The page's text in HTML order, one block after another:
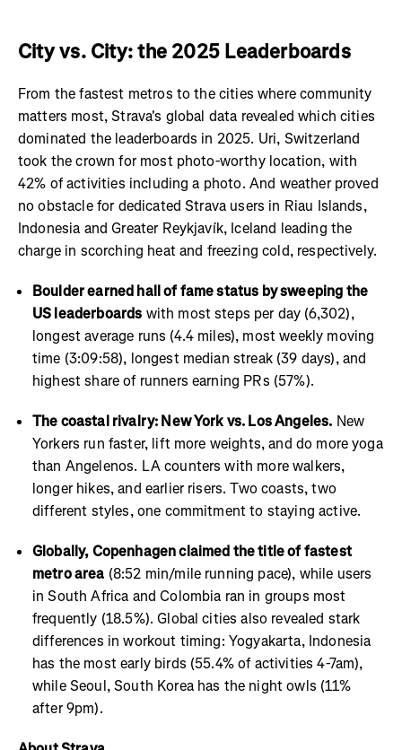
City vs. City: the 2025 Leaderboards
From the fastest metros to the cities where community
matters most, Strava's global data revealed which cities
dominated the leaderboards in 2025. Uri, Switzerland
took the crown for most photo-worthy location, with
42% of activities including a photo. And weather proved
no obstacle for dedicated Strava users in Riau Islands,
Indonesia and Greater Reykjavík, Iceland leading the
charge in scorching heat and freezing cold, respectively.
Boulder earned hall of fame status by sweeping the
US leaderboards with most steps per day (6,302),
longest average runs (4.4 miles), most weekly moving
time (3:09:58), longest median streak (39 days), and
highest share of runners earning PRs (57%).
The coastal rivalry: New York vs. Los Angeles. New
Yorkers run faster, lift more weights, and do more yoga
than Angelenos. LA counters with more walkers,
longer hikes, and earlier risers. Two coasts, two
different styles, one commitment to staying active.
Globally, Copenhagen claimed the title of fastest
metro area (8:52 min/mile running pace), while users
in South Africa and Colombia ran in groups most
frequently (18.5%). Global cities also revealed stark
differences in workout timing: Yogyakarta, Indonesia
has the most early birds (55.4% of activities 4-7am),
while Seoul, South Korea has the night owls (11%
after 9pm).